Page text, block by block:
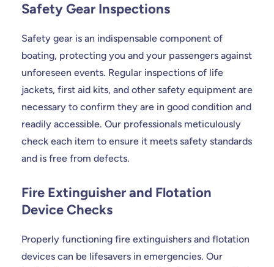
Safety Gear Inspections
Safety gear is an indispensable component of
boating, protecting you and your passengers against
unforeseen events. Regular inspections of life
jackets, first aid kits, and other safety equipment are
necessary to confirm they are in good condition and
readily accessible. Our professionals meticulously
check each item to ensure it meets safety standards
and is free from defects.
Fire Extinguisher and Flotation
Device Checks
Properly functioning fire extinguishers and flotation
devices can be lifesavers in emergencies. Our